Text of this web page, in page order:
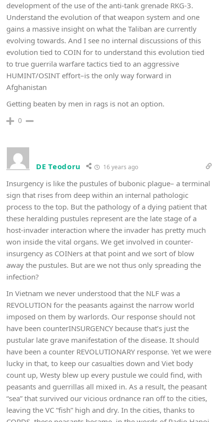
development of the use of the anti-tank grenade RKG-3.
Understand the evolution of that weapon system and one
gains a massive insight on what the Taliban are currently
evolving towards. And I see no internal discussions of this
evolution tied to COIN for to understand this evolution tied
to true guerrila warfare tactics tied to an aggressive
HUMINT/OSINT effort–is the only way forward in
Afghanistan
Getting beaten by men in rags is not an option.
0
DE Teodoru 16 years ago
Insurgency is like the pustules of bubonic plague– a terminal
sign that rises from deep within an internal pathologic
process to the top. But the pathology of a dying patient that
these heralding pustules represent are the late stage of a
host-invader interaction where the invader has pretty much
won inside the vital organs. We get involved in counter-
insurgency as COINers at that point and we sort of blow
away the pustules. But are we not thus only spreading the
infection?
In Vietnam we never understood that the NLF was a
REVOLUTION for the peasants against the narrow world
imposed on them by warlords. Our response should not
have been counterINSURGENCY because that’s just the
pustular late grave manifestation of the disease. It should
have been a counter REVOLUTIONARY response. Yet we were
lucky in that, to keep our casualties down and Viet body
count up, Westy blew up every pustule we could find, with
peasants and guerrillas all mixed in. As a result, the peasant
“sea” that survived our vicious ordnance ran off to the cities,
leaving the VC “fish” high and dry. In the cities, thanks to